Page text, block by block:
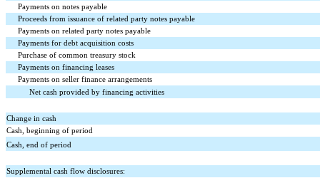
Payments on notes payable
Proceeds from issuance of related party notes payable
Payments on related party notes payable
Payments for debt acquisition costs
Purchase of common treasury stock
Payments on financing leases
Payments on seller finance arrangements
Net cash provided by financing activities
Change in cash
Cash, beginning of period
Cash, end of period
Supplemental cash flow disclosures: